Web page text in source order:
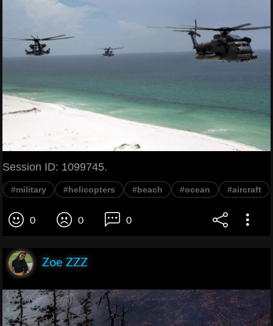
Session ID: 1099745.
#military #helicopters #beach #ocean #aircraft
0 0 0
Zoe ZZZ